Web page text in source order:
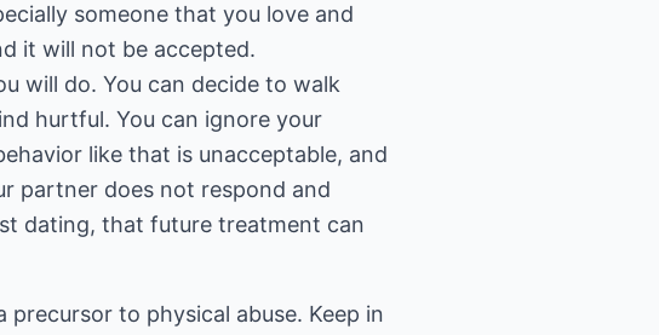
someone that you love and
it will not be accepted.
will do. You can decide to walk
hurtful. You can ignore your
like that is unacceptable, and
partner does not respond and
dating, that future treatment can
precursor to physical abuse. Keep in